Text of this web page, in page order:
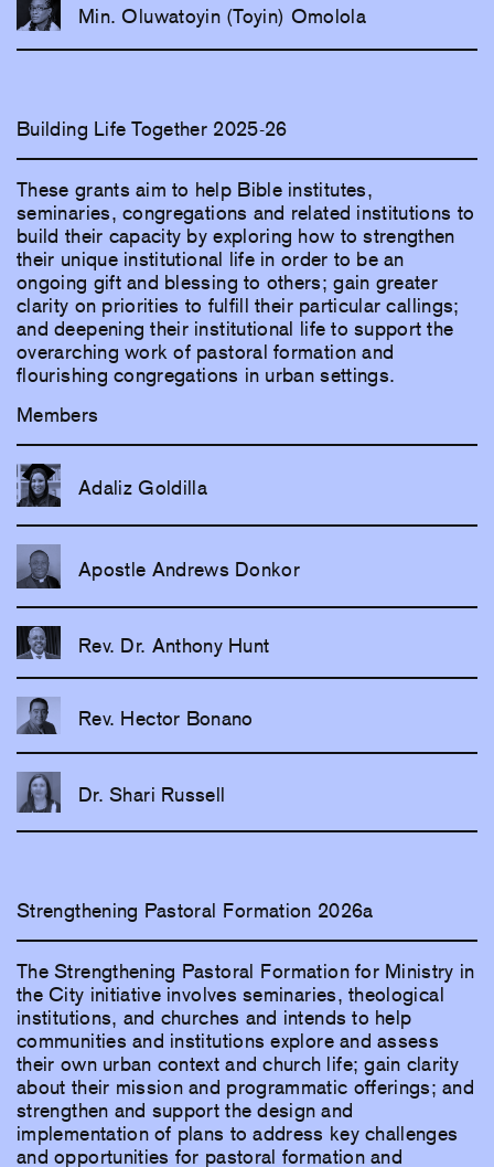
Min. Oluwatoyin (Toyin) Omolola
Building Life Together 2025-26
These grants aim to help Bible institutes,
seminaries, congregations and related institutions to
build their capacity by exploring how to strengthen
their unique institutional life in order to be an
ongoing gift and blessing to others; gain greater
clarity on priorities to fulfill their particular callings;
and deepening their institutional life to support the
overarching work of pastoral formation and
flourishing congregations in urban settings.
Members
Adaliz Goldilla
Apostle Andrews Donkor
Rev. Dr. Anthony Hunt
Rev. Hector Bonano
Dr. Shari Russell
Strengthening Pastoral Formation 2026a
The Strengthening Pastoral Formation for Ministry in
the City initiative involves seminaries, theological
institutions, and churches and intends to help
communities and institutions explore and assess
their own urban context and church life; gain clarity
about their mission and programmatic offerings; and
strengthen and support the design and
implementation of plans to address key challenges
and opportunities for pastoral formation and